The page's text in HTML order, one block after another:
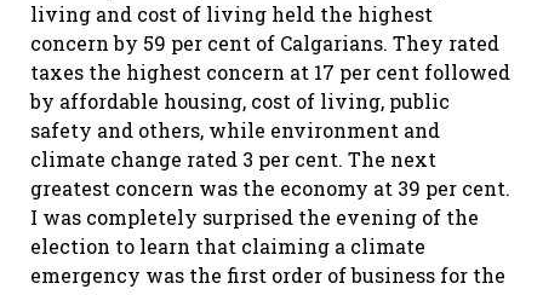
living and cost of living held the highest
concern by 59 per cent of Calgarians. They rated
taxes the highest concern at 17 per cent followed
by affordable housing, cost of living, public
safety and others, while environment and
climate change rated 3 per cent. The next
greatest concern was the economy at 39 per cent.
I was completely surprised the evening of the
election to learn that claiming a climate
emergency was the first order of business for the